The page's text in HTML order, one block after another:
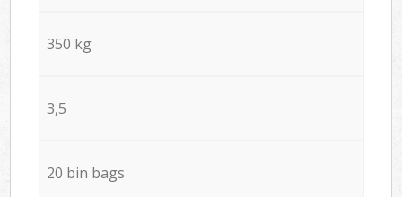
350 kg
3,5
20 bin bags